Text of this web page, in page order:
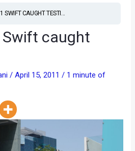
SWIFT CAUGHT TESTI...
Swift caught
/April 15, 2011/ 1 minute of